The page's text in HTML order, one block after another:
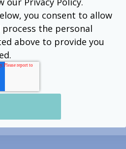
you consent to allow
the personal
above to provide you